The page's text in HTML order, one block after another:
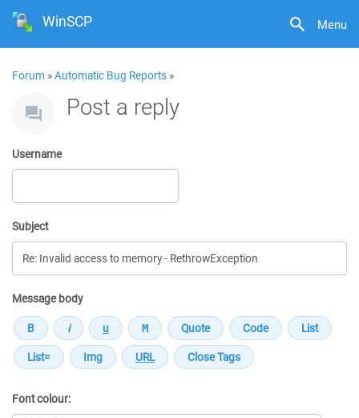
Menu
WinSCP
Forum »Automatic Bug Reports »
Post a reply
Username
Subject
Message body
Font colour: